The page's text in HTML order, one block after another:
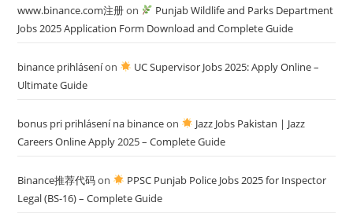
www.binance.com注册on
Punjab Wildlife and Parks Department
Jobs 2025 Application Form Download and Complete Guide
binance prihláseníon
UC Supervisor Jobs 2025: Apply Online –
Ultimate Guide
bonus pri prihlásení na binanceon
Jazz Jobs Pakistan | Jazz
Careers Online Apply 2025 – Complete Guide
Binance推荐代码on
PPSC Punjab Police Jobs 2025 for Inspector
Legal (BS-16) – Complete Guide